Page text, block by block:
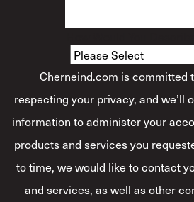
Cherneind.com is committed
respecting your privacy, and we’ll
information to administer your
products and services you
to time, we would like to contact
and services, as well as other